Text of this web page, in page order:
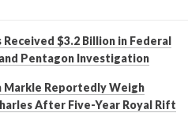
Received $3.2 Billion in Federal
Pentagon Investigation
Markle Reportedly Weigh
After Five-Year Royal Rift